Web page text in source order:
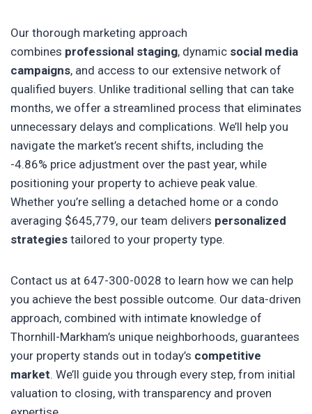
Our thorough marketing approach
combines professional staging, dynamic social media
campaigns, and access to our extensive network of
qualified buyers. Unlike traditional selling that can take
months, we offer a streamlined process that eliminates
unnecessary delays and complications. We’ll help you
navigate the market’s recent shifts, including the
-4.86% price adjustment over the past year, while
positioning your property to achieve peak value.
Whether you’re selling a detached home or a condo
averaging $645,779, our team delivers personalized
strategies tailored to your property type.
Contact us at 647-300-0028 to learn how we can help
you achieve the best possible outcome. Our data-driven
approach, combined with intimate knowledge of
Thornhill-Markham’s unique neighborhoods, guarantees
your property stands out in today’s competitive
market. We’ll guide you through every step, from initial
valuation to closing, with transparency and proven